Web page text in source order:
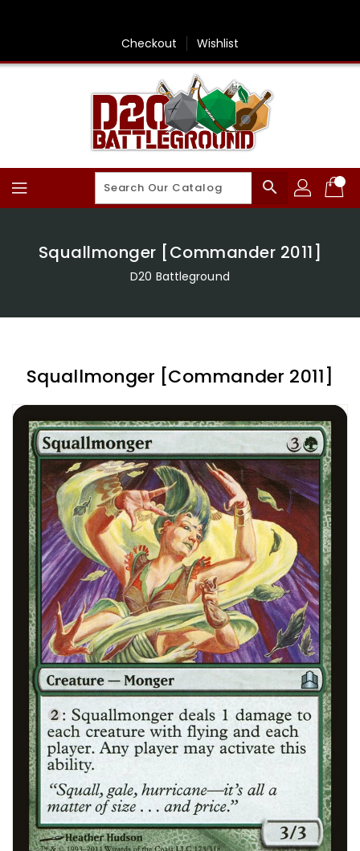
Checkout Wishlist
search
Squallmonger [Commander 2011]
D20 Battleground
Squallmonger [Commander 2011]